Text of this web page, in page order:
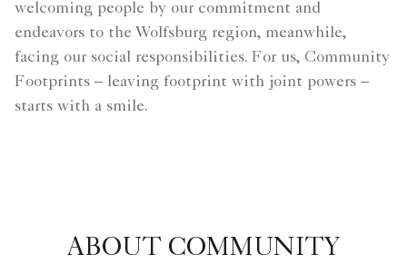
welcoming people by our commitment and
endeavors to the Wolfsburg region, meanwhile,
facing our social responsibilities. For us, Community
Footprints – leaving footprint with joint powers –
starts with a smile.
ABOUT COMMUNITY